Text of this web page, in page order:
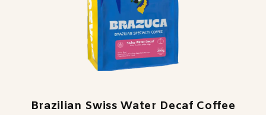
Brazilian Swiss Water Decaf Coffee